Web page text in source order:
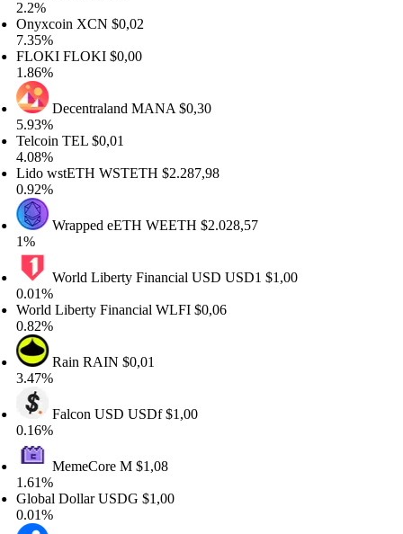
XCN$0,02
FLOKI$0,00
DecentralandMANA$0,30
TEL $0,01
wstETHWSTETH$2.287,98
Wrapped eETHWEETH$2.028,57
World Liberty Financial USDUSD1$1,00
Liberty FinancialWLFI$0,06
Rain RAIN$0,01
Falcon USDUSDf$1,00
MemeCoreM$1,08
DollarUSDG$1,00